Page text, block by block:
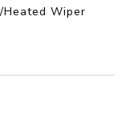
Wiper